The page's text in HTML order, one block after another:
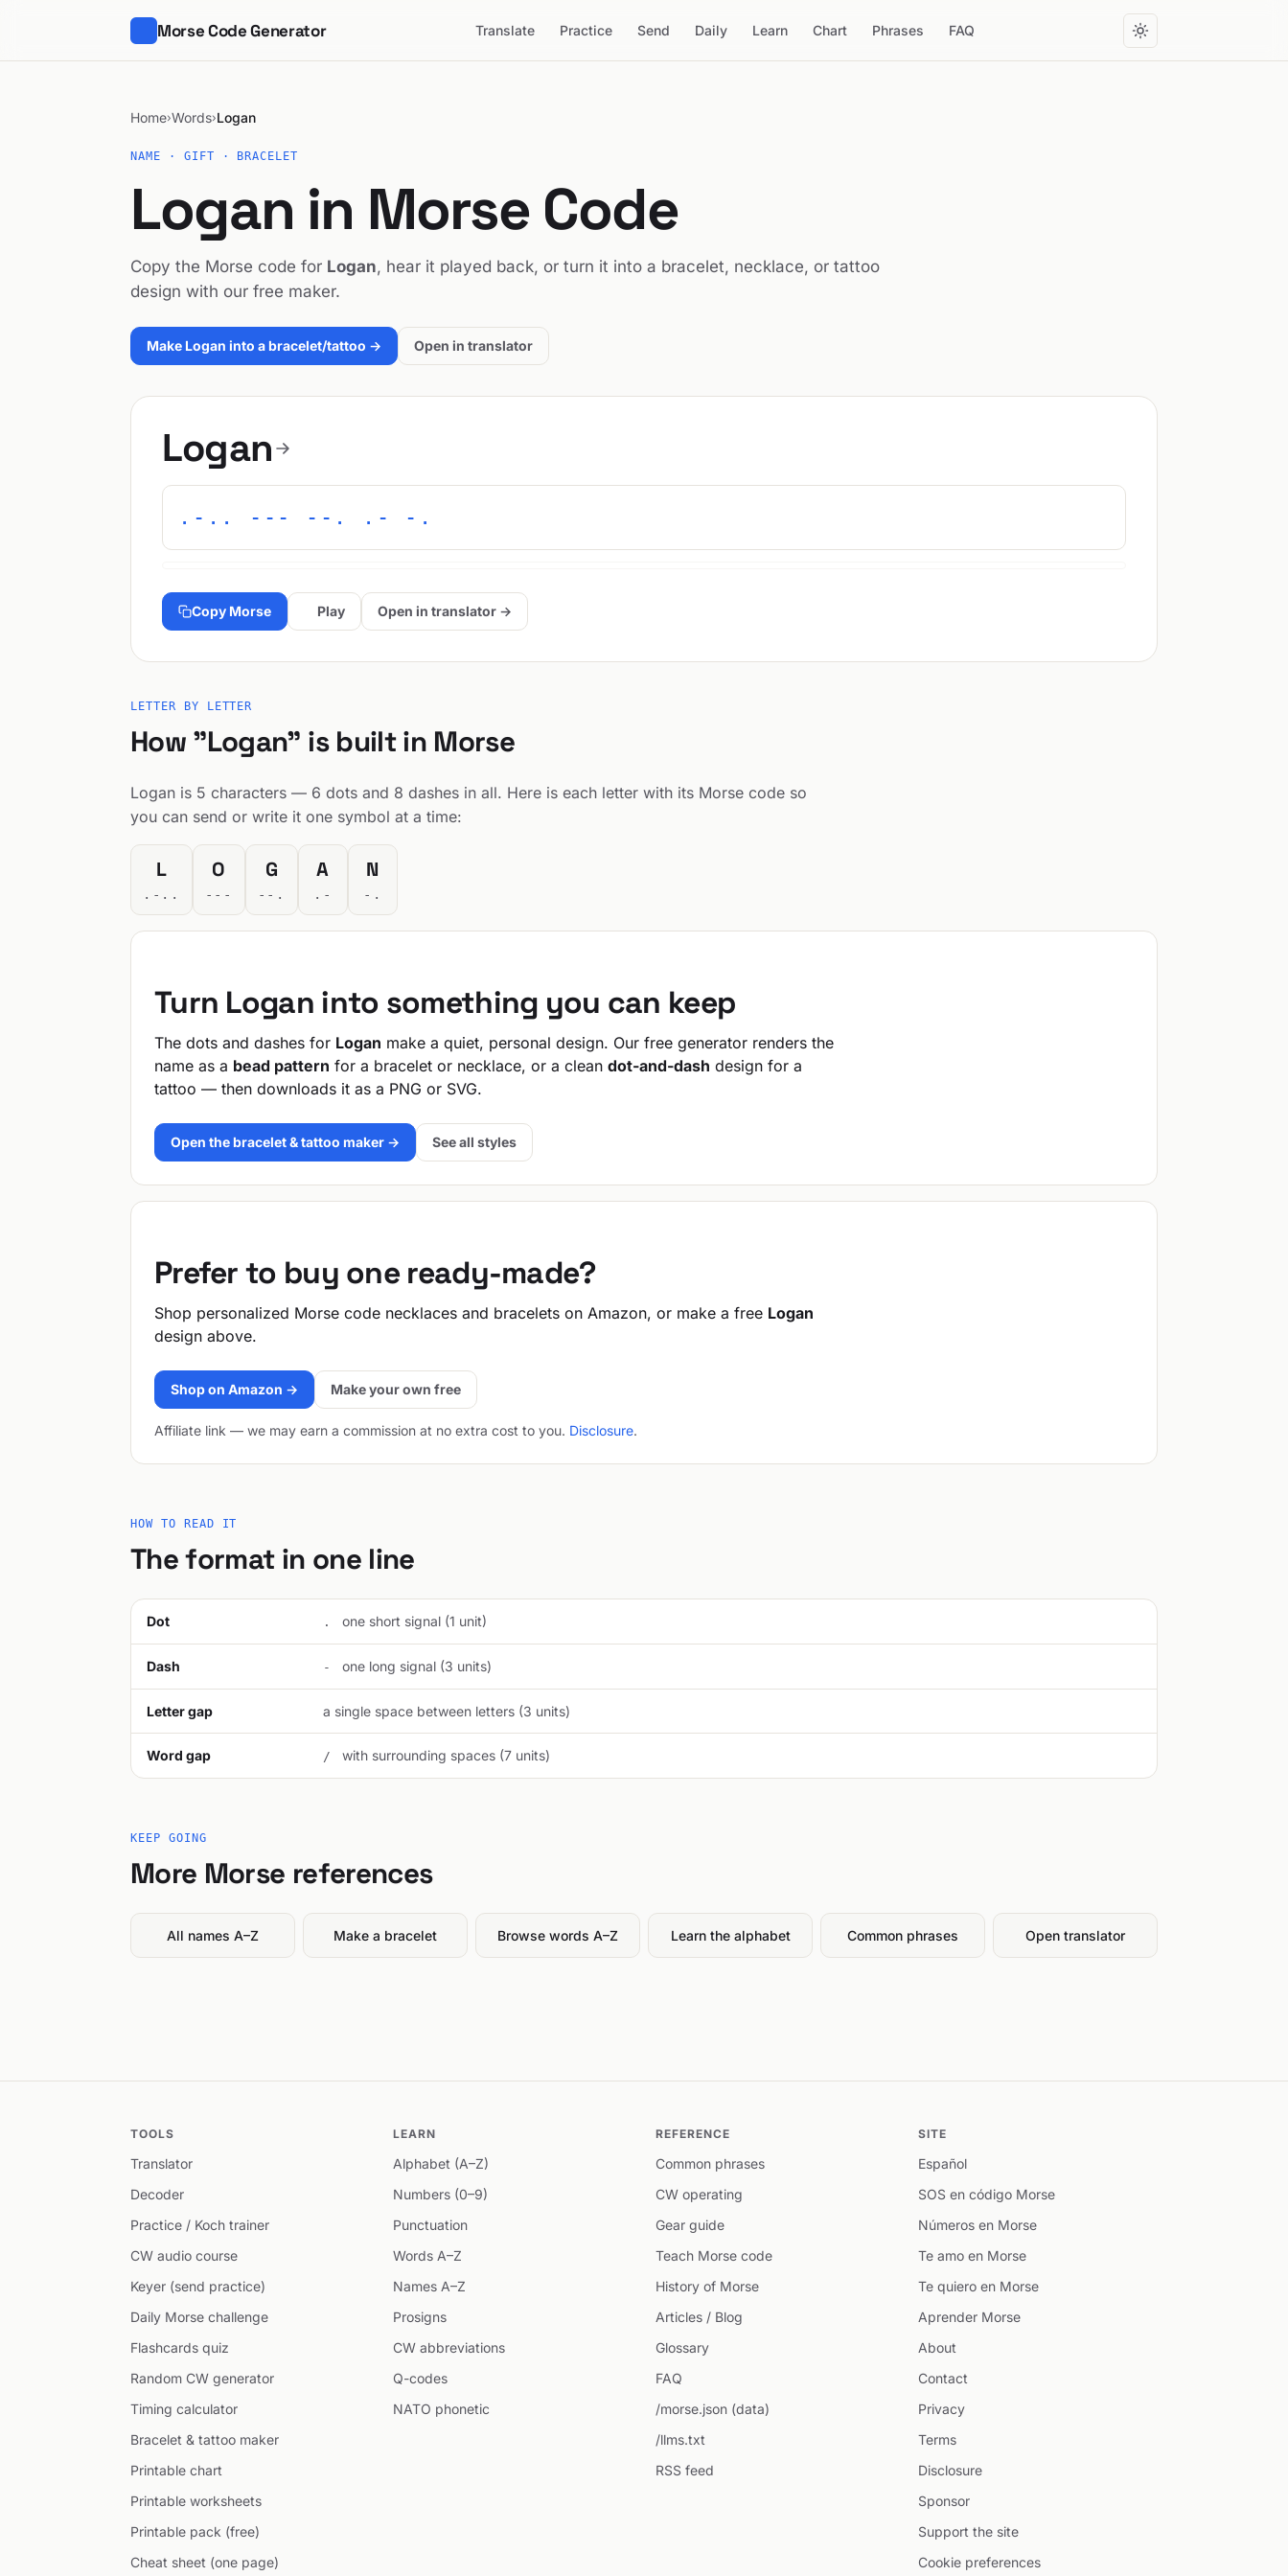
Morse Code Generator Translate Practice Send Daily Learn Chart Phrases FAQ
Home›Words›Logan
NAME · GIFT · BRACELET
Logan in Morse Code
Copy the Morse code for Logan, hear it played back, or turn it into a bracelet, necklace, or tattoo
design with our free maker.
Make Logan into a bracelet/tattoo → Open in translator
Logan
.-.. --- --. .- -.
Copy Morse Play Open in translator →
LETTER BY LETTER
How "Logan" is built in Morse
Logan is 5 characters — 6 dots and 8 dashes in all. Here is each letter with its Morse code so
you can send or write it one symbol at a time:
L
.-..
O
---
G
--.
A
.-
N
-.
Turn Logan into something you can keep
The dots and dashes for Logan make a quiet, personal design. Our free generator renders the
name as a bead pattern for a bracelet or necklace, or a clean dot-and-dash design for a
tattoo — then downloads it as a PNG or SVG.
Open the bracelet & tattoo maker → See all styles
Prefer to buy one ready-made?
Shop personalized Morse code necklaces and bracelets on Amazon, or make a free Logan
design above.
Shop on Amazon → Make your own free
Affiliate link — we may earn a commission at no extra cost to you. Disclosure.
HOW TO READ IT
The format in one line
Dot . one short signal (1 unit)
Dash - one long signal (3 units)
Letter gap a single space between letters (3 units)
Word gap / with surrounding spaces (7 units)
KEEP GOING
More Morse references
All names A–Z Make a bracelet Browse words A–Z Learn the alphabet Common phrases Open translator
TOOLS
Translator
Decoder
Practice / Koch trainer
CW audio course
Keyer (send practice)
Daily Morse challenge
Flashcards quiz
Random CW generator
Timing calculator
Bracelet & tattoo maker
Printable chart
Printable worksheets
Printable pack (free)
Cheat sheet (one page)
LEARN
Alphabet (A–Z)
Numbers (0–9)
Punctuation
Words A–Z
Names A–Z
Prosigns
CW abbreviations
Q-codes
NATO phonetic
REFERENCE
Common phrases
CW operating
Gear guide
Teach Morse code
History of Morse
Articles / Blog
Glossary
FAQ
/morse.json (data)
/llms.txt
RSS feed
SITE
Español
SOS en código Morse
Números en Morse
Te amo en Morse
Te quiero en Morse
Aprender Morse
About
Contact
Privacy
Terms
Disclosure
Sponsor
Support the site
Cookie preferences